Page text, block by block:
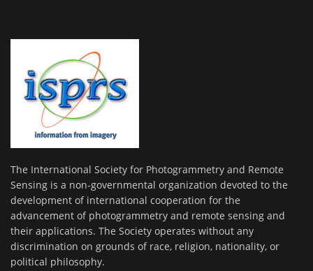
The International Society for Photogrammetry and Remote
Sensing is a non-governmental organization devoted to the
development of international cooperation for the
advancement of photogrammetry and remote sensing and
their applications. The Society operates without any
discrimination on grounds of race, religion, nationality, or
political philosophy.